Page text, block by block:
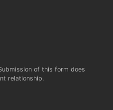
of this form does
relationship.